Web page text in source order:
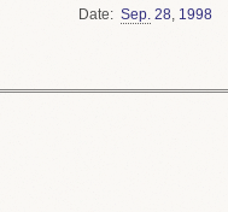
Date Sep. 28 1998